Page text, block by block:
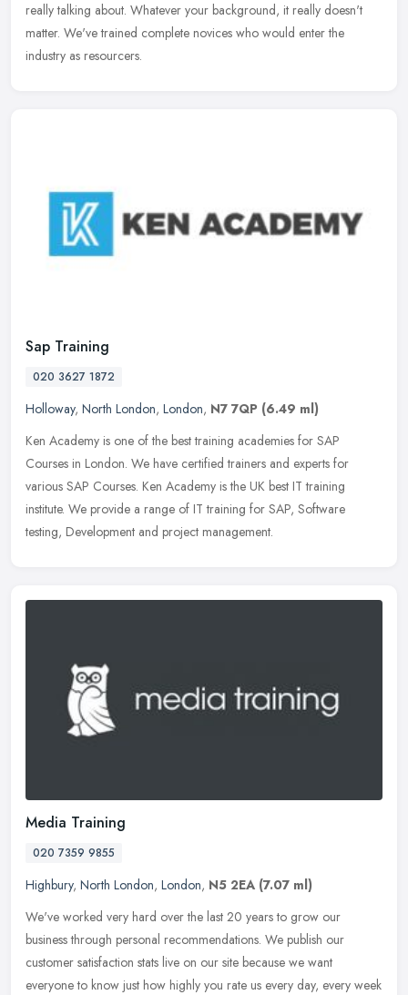
really talking about. Whatever your background, it really doesn't
matter. We've trained complete novices who would enter the
industry as resourcers.
Sap Training
020 3627 1872
Holloway, North London, London, N7 7QP (6.49 ml)
Ken Academy is one of the best training academies for SAP
Courses in London. We have certified trainers and experts for
various SAP Courses. Ken Academy is the UK best IT training
institute. We provide a range of IT training for SAP, Software
testing, Development and project management.
Media Training
020 7359 9855
Highbury, North London, London, N5 2EA (7.07 ml)
We've worked very hard over the last 20 years to grow our
business through personal recommendations. We publish our
customer satisfaction stats live on our site because we want
everyone to know just how highly you rate us every day, every week